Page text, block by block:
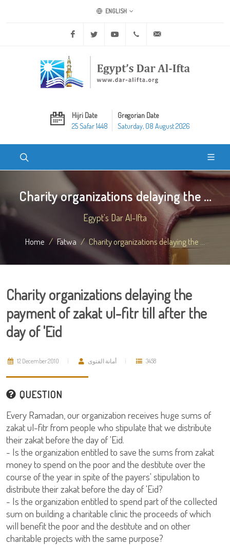
ENGLISH
Facebook Twitter Youtube +20 2 25970400
Hijri Date
25 Safar 1448
Gregorian Date
Saturday, 08 August 2026
Charity organizations delaying the ...
Egypt's Dar Al-Ifta
Home Fatwa Charity organizations delaying the ...
Charity organizations delaying the
payment of zakat ul-fitr till after the
day of 'Eid
12 December 2010 أمانة الفتوى 3458
QUESTION
Every Ramadan, our organization receives huge sums of
zakat ul-fitr from people who stipulate that we distribute
their zakat before the day of 'Eid.
- Is the organization entitled to save the sums from zakat
money to spend on the poor and the destitute over the
course of the year in spite of the payers' stipulation to
distribute their zakat before the day of 'Eid?
- Is the organization entitled to spend part of the collected
sum on building a charitable clinic the proceeds of which
will benefit the poor and the destitute and on other
charitable projects with the same purpose?